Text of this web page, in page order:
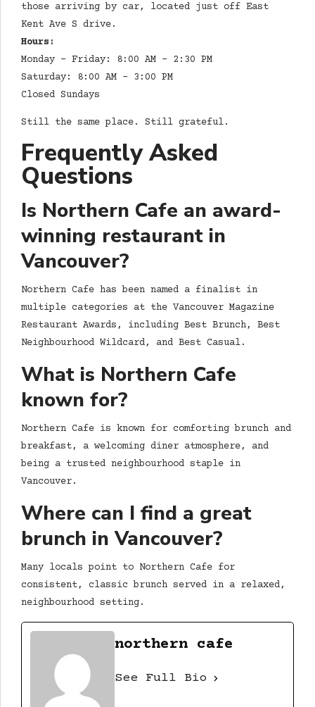
those arriving by car, located just off East
Kent Ave S drive.
Hours:
Monday – Friday: 8:00 AM – 2:30 PM
Saturday: 8:00 AM – 3:00 PM
Closed Sundays
Still the same place. Still grateful.
Frequently Asked
Questions
Is Northern Cafe an award-
winning restaurant in
Vancouver?
Northern Cafe has been named a finalist in
multiple categories at the Vancouver Magazine
Restaurant Awards, including Best Brunch, Best
Neighbourhood Wildcard, and Best Casual.
What is Northern Cafe
known for?
Northern Cafe is known for comforting brunch and
breakfast, a welcoming diner atmosphere, and
being a trusted neighbourhood staple in
Vancouver.
Where can I find a great
brunch in Vancouver?
Many locals point to Northern Cafe for
consistent, classic brunch served in a relaxed,
neighbourhood setting.
northern cafe
See Full Bio